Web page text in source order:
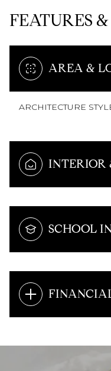
FEATURES
AREA &
ARCHITECTURE
INTERIOR
SCHOOL